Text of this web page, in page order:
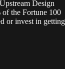
Design
the Fortune 100
or invest in getting